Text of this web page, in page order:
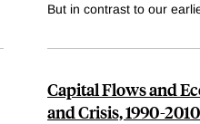
But in contrast to our
Capital Flows and
and Crisis, 1990-2010